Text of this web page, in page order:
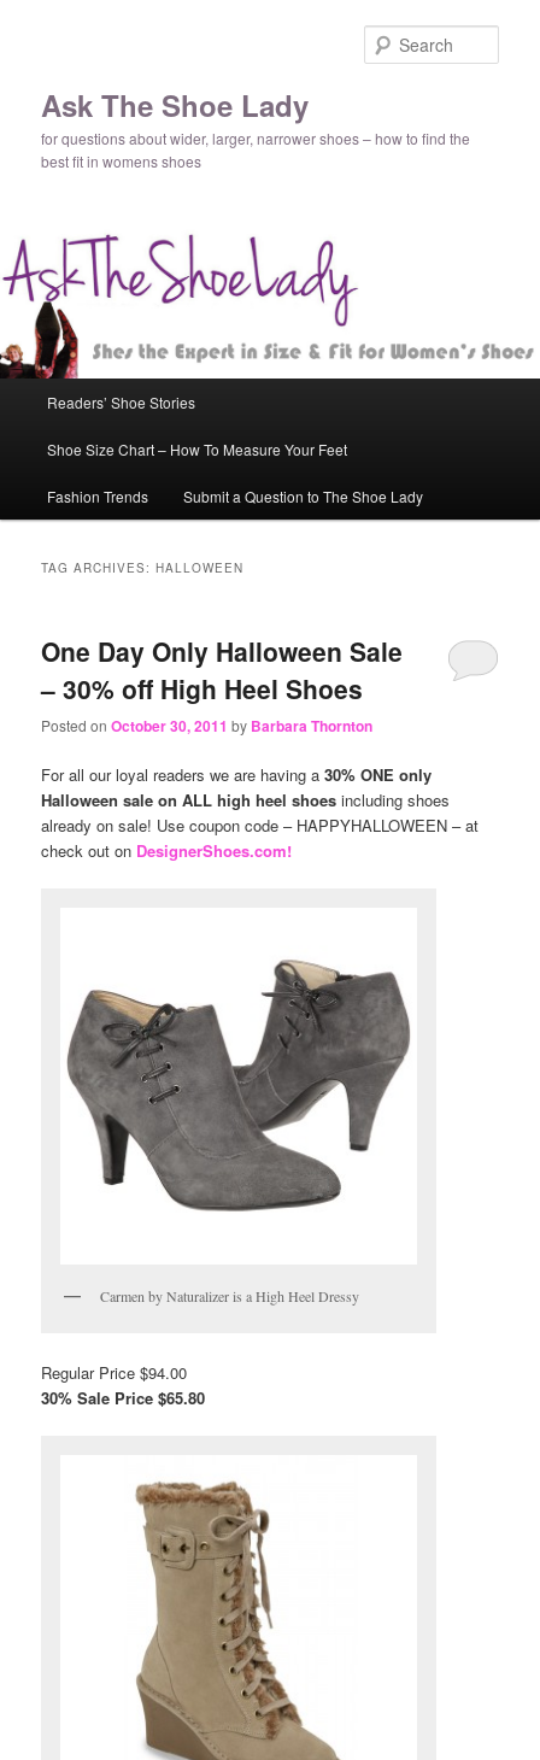
Ask The Shoe Lady
for questions about wider, larger, narrower shoes – how to find the
best fit in womens shoes
Skip
to
primary
content
Skip
to
secondary
content
Readers’ Shoe Stories
Shoe Size Chart – How To Measure Your Feet
Fashion Trends Submit a Question to The Shoe Lady
TAG ARCHIVES:HALLOWEEN
One Day Only Halloween Sale
– 30% off High Heel Shoes
Posted onOctober 30, 2011 by Barbara Thornton
For all our loyal readers we are having a30% ONE only
Halloween sale on ALL high heel shoes including shoes
already on sale! Use coupon code – HAPPYHALLOWEEN – at
check out on DesignerShoes.com!
Carmen by Naturalizer is a High Heel Dressy
Regular Price $94.00
30% Sale Price $65.80